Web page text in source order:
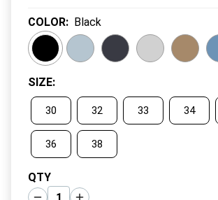
COLOR: Black
SIZE:
30 32 33 34
36 38
QTY